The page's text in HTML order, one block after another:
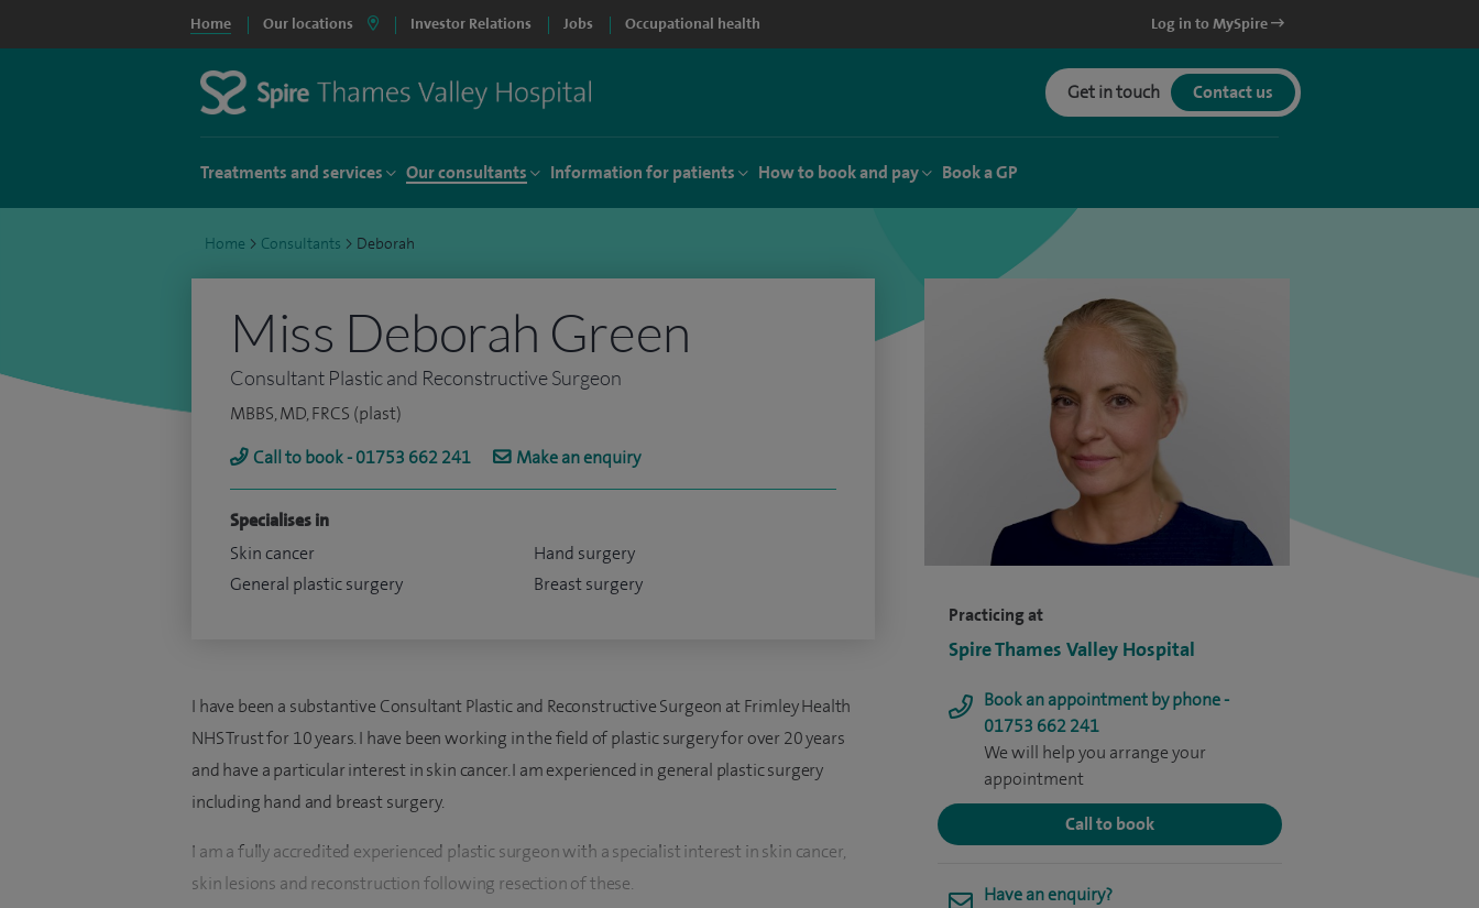
Home Our locations Investor Relations Jobs Occupational health Log in to MySpire
Get in touch Contact us
Treatments and services Our consultants Information for patients How to book and pay Book a GP
Home > Consultants > Deborah
Practicing at
Spire Thames Valley Hospital
Book an appointment by phone -
01753 662 241
We will help you arrange your
appointment
Call to book
Have an enquiry?
Miss Deborah Green
Consultant Plastic and Reconstructive Surgeon
MBBS, MD, FRCS (plast)
Call to book - 01753 662 241
Make an enquiry
Specialises in
Skin cancer
General plastic surgery
Hand surgery
Breast surgery
I have been a substantive Consultant Plastic and Reconstructive Surgeon at Frimley Health
NHS Trust for 10 years. I have been working in the field of plastic surgery for over 20 years
and have a particular interest in skin cancer. I am experienced in general plastic surgery
including hand and breast surgery.
I am a fully accredited experienced plastic surgeon with a specialist interest in skin cancer,
skin lesions and reconstruction following resection of these.